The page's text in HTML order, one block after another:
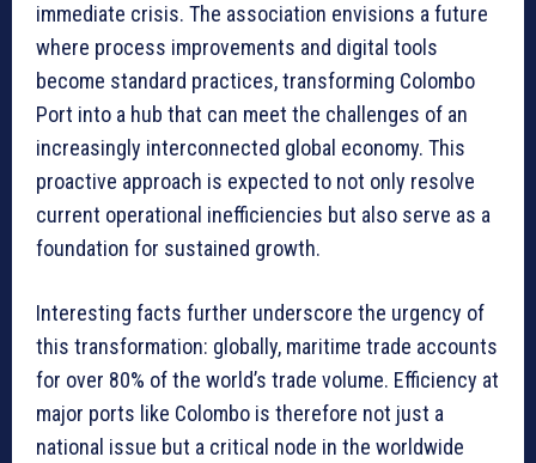
immediate crisis. The association envisions a future
where process improvements and digital tools
become standard practices, transforming Colombo
Port into a hub that can meet the challenges of an
increasingly interconnected global economy. This
proactive approach is expected to not only resolve
current operational inefficiencies but also serve as a
foundation for sustained growth.
Interesting facts further underscore the urgency of
this transformation: globally, maritime trade accounts
for over 80% of the world’s trade volume. Efficiency at
major ports like Colombo is therefore not just a
national issue but a critical node in the worldwide